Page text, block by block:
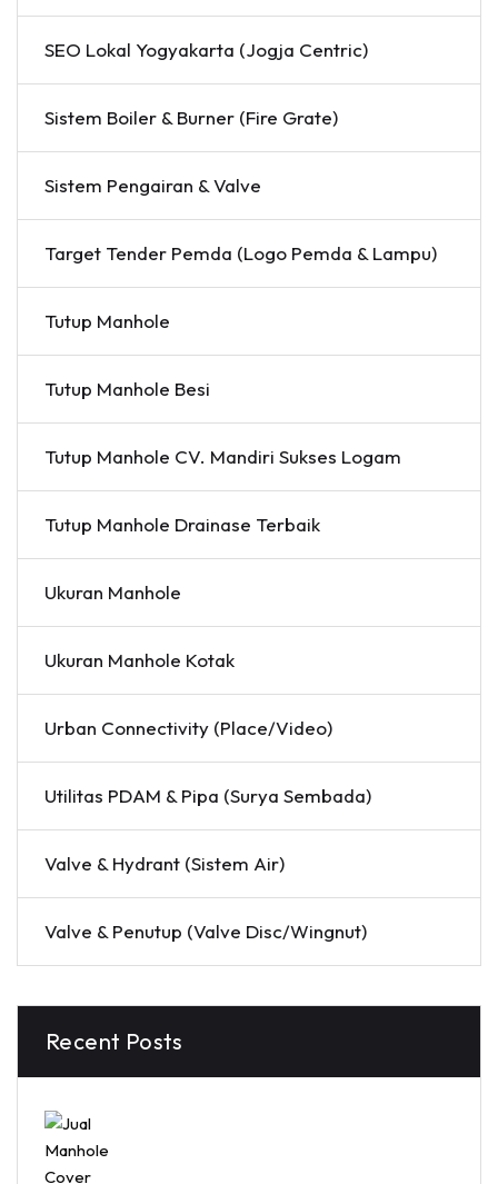
SEO Lokal Yogyakarta (Jogja Centric)
Sistem Boiler & Burner (Fire Grate)
Sistem Pengairan & Valve
Target Tender Pemda (Logo Pemda & Lampu)
Tutup Manhole
Tutup Manhole Besi
Tutup Manhole CV. Mandiri Sukses Logam
Tutup Manhole Drainase Terbaik
Ukuran Manhole
Ukuran Manhole Kotak
Urban Connectivity (Place/Video)
Utilitas PDAM & Pipa (Surya Sembada)
Valve & Hydrant (Sistem Air)
Valve & Penutup (Valve Disc/Wingnut)
Recent Posts